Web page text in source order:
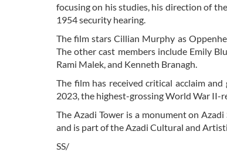
focusing on his studies, his direction of
1954 security hearing.
The film stars Cillian Murphy as
The other cast members include Emily
Rami Malek, and Kenneth Branagh.
The film has received critical acclaim
2023, the highest-grossing World War II-
The Azadi Tower is a monument on
and is part of the Azadi Cultural and
SS/